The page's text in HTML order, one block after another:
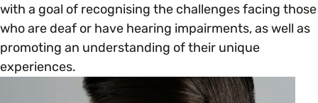
Contact us
Open menu
Learn what Equality, Diversity and Inclusion (EDI)
means and why it’s important in business.
EDI OVERVIEW
EDI Health Check
Your EDI Journey
Open menu
with a goal of recognising the challenges facing those
who are deaf or have hearing impairments, as well as
promoting an understanding of their unique
experiences.